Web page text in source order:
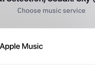
Choose music service